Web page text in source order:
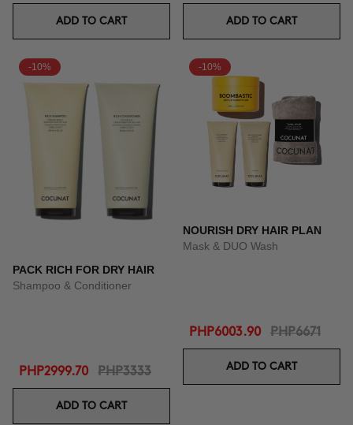
ADD TO CART ADD TO CART
-10%
PACK RICH FOR DRY HAIR
Shampoo & Conditioner
PHP2999.70 PHP3333
ADD TO CART
-10%
NOURISH DRY HAIR PLAN
Mask & DUO Wash
PHP6003.90 PHP6671
ADD TO CART